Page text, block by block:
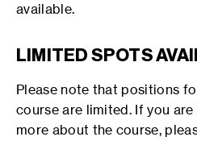
available.
LIMITED SPOTS
Please note that positions
course are limited. If you
more about the course,